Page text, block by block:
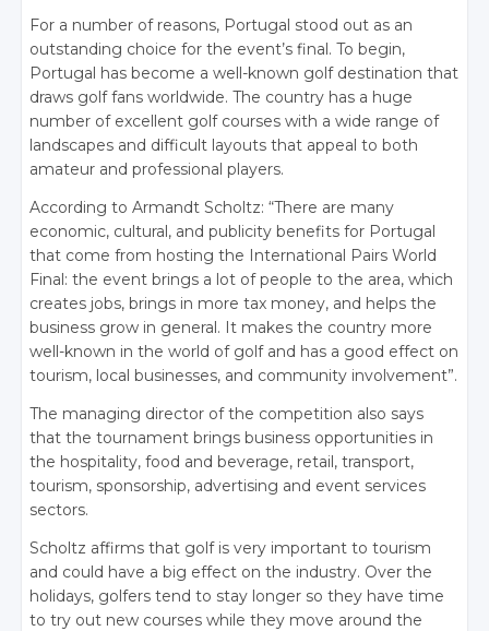
For a number of reasons, Portugal stood out as an
outstanding choice for the event’s final. To begin,
Portugal has become a well-known golf destination that
draws golf fans worldwide. The country has a huge
number of excellent golf courses with a wide range of
landscapes and difficult layouts that appeal to both
amateur and professional players.
According to Armandt Scholtz: “There are many
economic, cultural, and publicity benefits for Portugal
that come from hosting the International Pairs World
Final: the event brings a lot of people to the area, which
creates jobs, brings in more tax money, and helps the
business grow in general. It makes the country more
well-known in the world of golf and has a good effect on
tourism, local businesses, and community involvement”.
The managing director of the competition also says
that the tournament brings business opportunities in
the hospitality, food and beverage, retail, transport,
tourism, sponsorship, advertising and event services
sectors.
Scholtz affirms that golf is very important to tourism
and could have a big effect on the industry. Over the
holidays, golfers tend to stay longer so they have time
to try out new courses while they move around the